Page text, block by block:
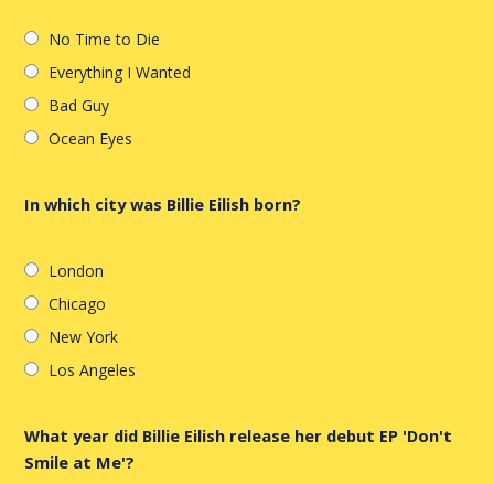
No Time to Die
Everything I Wanted
Bad Guy
Ocean Eyes
In which city was Billie Eilish born?
London
Chicago
New York
Los Angeles
What year did Billie Eilish release her debut EP 'Don't
Smile at Me'?